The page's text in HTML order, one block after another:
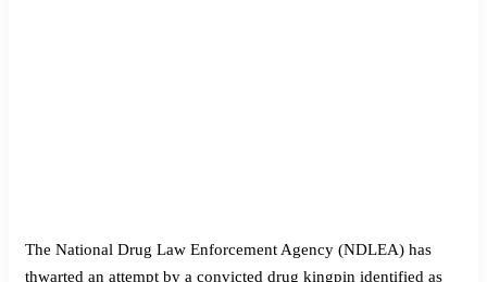
The National Drug Law Enforcement Agency (NDLEA) has
thwarted an attempt by a convicted drug kingpin identified as